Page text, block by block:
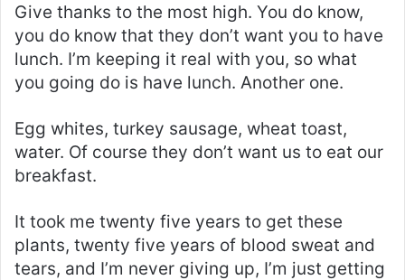
Give thanks to the most high. You do know,
you do know that they don’t want you to have
lunch. I’m keeping it real with you, so what
you going do is have lunch. Another one.
Egg whites, turkey sausage, wheat toast,
water. Of course they don’t want us to eat our
breakfast.
It took me twenty five years to get these
plants, twenty five years of blood sweat and
tears, and I’m never giving up, I’m just getting